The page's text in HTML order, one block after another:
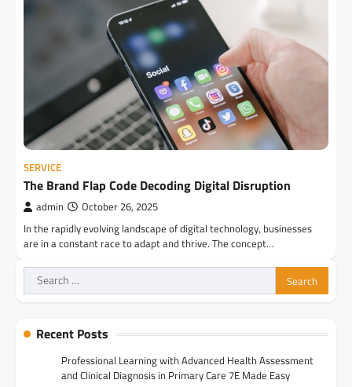
SERVICE
The Brand Flap Code Decoding Digital Disruption
admin October 26, 2025
In the rapidly evolving landscape of digital technology, businesses
are in a constant race to adapt and thrive. The concept…
Search
for:
Recent Posts
Professional Learning with Advanced Health Assessment
and Clinical Diagnosis in Primary Care 7E Made Easy